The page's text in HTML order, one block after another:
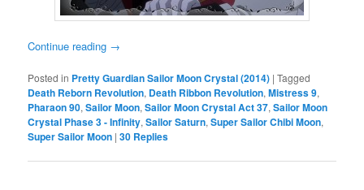
Continue reading →
Posted in Pretty Guardian Sailor Moon Crystal (2014) |Tagged
Death Reborn Revolution, Death Ribbon Revolution,Mistress 9,
Pharaon 90,Sailor Moon,Sailor Moon Crystal Act 37,Sailor Moon
Crystal Phase 3 - Infinity,Sailor Saturn,Super Sailor Chibi Moon,
Super Sailor Moon |30 Replies